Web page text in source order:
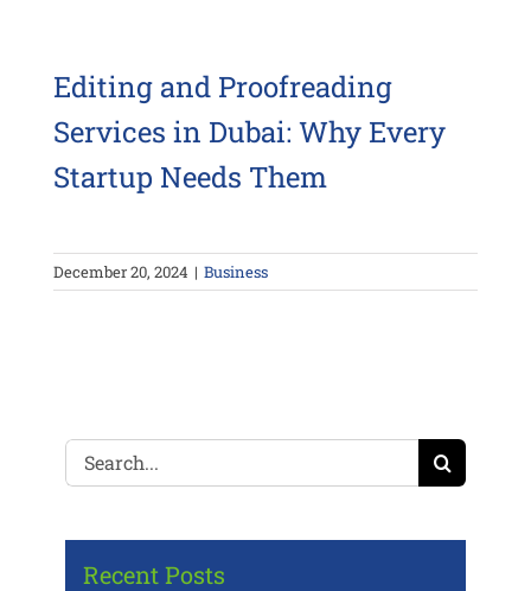
Editing and Proofreading
Services in Dubai: Why Every
Startup Needs Them
December 20, 2024 | Business
Search
for:
Recent Posts